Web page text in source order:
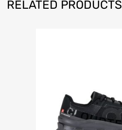
RELATED PRODUCTS